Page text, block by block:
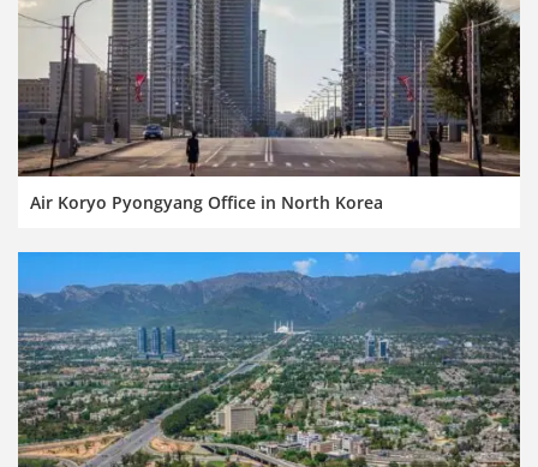
Air Koryo Pyongyang Office in North Korea